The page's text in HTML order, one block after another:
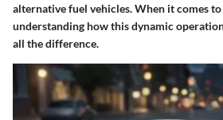
alternative fuel vehicles. When it comes
understanding how this dynamic
all the difference.